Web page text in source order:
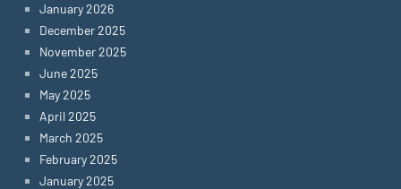
January 2026
December 2025
November 2025
June 2025
May 2025
April 2025
March 2025
February 2025
January 2025